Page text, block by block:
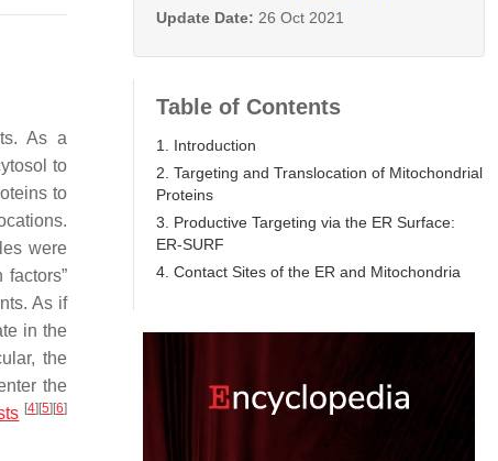
As a
to
to
were
factors”
As if
in the
the
the
[4] [5] [6]
Update Date: 26 Oct 2021
Table of Contents
1. Introduction
2. Targeting and Translocation of Mitochondrial
Proteins
3. Productive Targeting via the ER Surface:
ER-SURF
4. Contact Sites of the ER and Mitochondria